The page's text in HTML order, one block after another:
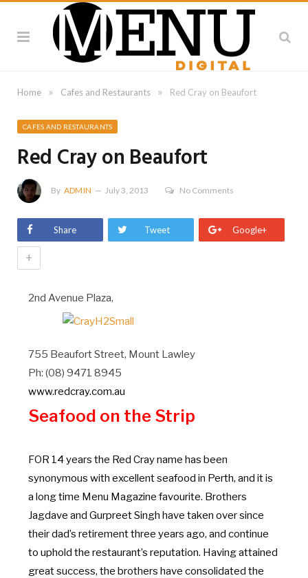
Home » Cafes and Restaurants » Red Cray on Beaufort
CAFES AND RESTAURANTS
Red Cray on Beaufort
By ADMIN July 3, 2013 No Comments
Share Tweet Google+
+
2nd Avenue Plaza,
755 Beaufort Street, Mount Lawley
Ph: (08) 9471 8945
www.redcray.com.au
Seafood on the Strip
FOR 14 years the Red Cray name has been
synonymous with excellent seafood in Perth, and it is
a long time Menu Magazine favourite. Brothers
Jagdave and Gurpreet Singh have taken over since
their dad’s retirement three years ago, and continue
to uphold the restaurant’s reputation. Having attained
great success, the brothers have consolidated the